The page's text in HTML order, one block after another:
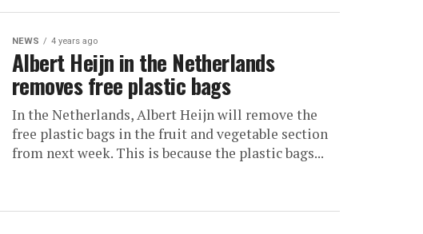
NEWS 4 years ago
Albert Heijn in the Netherlands
removes free plastic bags
In the Netherlands, Albert Heijn will remove the
free plastic bags in the fruit and vegetable section
from next week. This is because the plastic bags...